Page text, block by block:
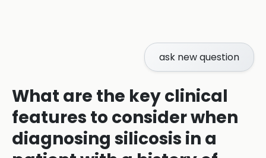
ask new question
What are the key clinical
features to consider when
diagnosing silicosis in a